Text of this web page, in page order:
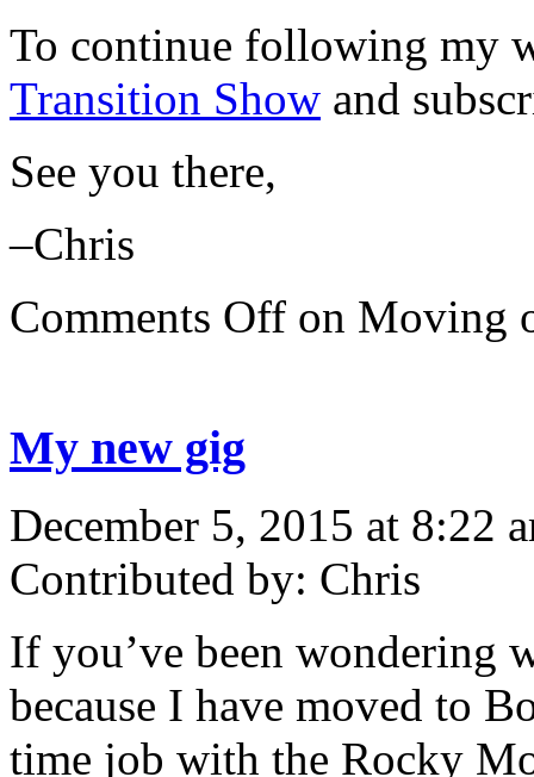
To continue following my
Transition Show and
See you there,
–Chris
Comments Off on Moving
My new gig
December 5, 2015 at 8:22
Contributed by: Chris
If you’ve been wondering
because I have moved to
time job with the Rocky